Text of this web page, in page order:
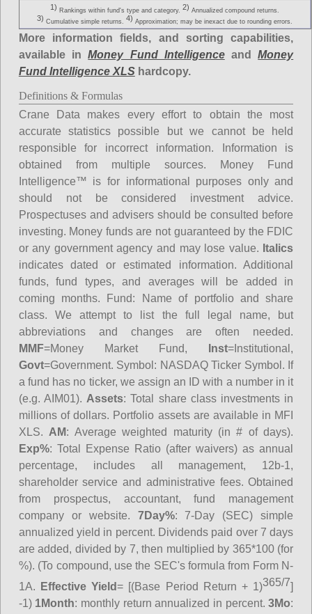
1) Rankings within fund's type and category. 2) Annualized compound returns.
3) Cumulative simple returns. 4) Approximation; may be inexact due to rounding errors.
More information fields, and sorting capabilities,
available inMoney Fund IntelligenceandMoney
Fund Intelligence XLShardcopy.
Definitions & Formulas
Crane Data makes every effort to obtain the most
accurate statistics possible but we cannot be held
responsible for incorrect information. Information is
obtained from multiple sources. Money Fund
Intelligence™ is for informational purposes only and
should not be considered investment advice.
Prospectuses and advisers should be consulted before
investing. Money funds are not guaranteed by the FDIC
or any government agency and may lose value. Italics
indicates dated or estimated information. Additional
funds, fund types, and averages will be added in
coming months. Fund: Name of portfolio and share
class. We attempt to list the full legal name, but
abbreviations and changes are often needed.
MMF=Money Market Fund, Inst=Institutional,
Govt=Government. Symbol: NASDAQ Ticker Symbol. If
a fund has no ticker, we assign an ID with a number in it
(e.g. AIM01). Assets: Total share class investments in
millions of dollars. Portfolio assets are available in MFI
XLS. AM: Average weighted maturity (in # of days).
Exp%: Total Expense Ratio (after waivers) as annual
percentage, includes all management, 12b-1,
shareholder service and administrative fees. Obtained
from prospectus, accountant, fund management
company or website. 7Day%: 7-Day (SEC) simple
annualized yield in percent. Dividends paid over 7 days
are added, divided by 7, then multiplied by 365*100 (for
%). (To compound, use the SEC's formula from Form N-
1A.
Effective Yield= [(Base Period Return + 1)365/7]
-1) 1Month: monthly return annualized in percent.3Mo: